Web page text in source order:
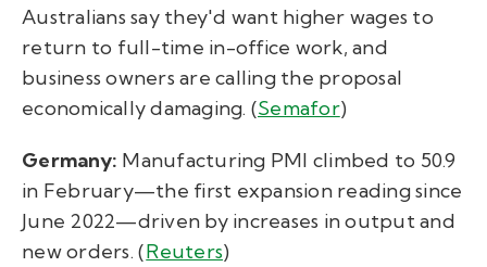
Australians say they'd want higher wages to
return to full-time in-office work, and
business owners are calling the proposal
economically damaging. (Semafor)
Germany: Manufacturing PMI climbed to 50.9
in February—the first expansion reading since
June 2022—driven by increases in output and
new orders. (Reuters)